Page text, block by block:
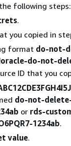
following steps:
.
you copied in
format do-not-
do-not-
ID that you
do-not-
or rds-
1234ab.
value.